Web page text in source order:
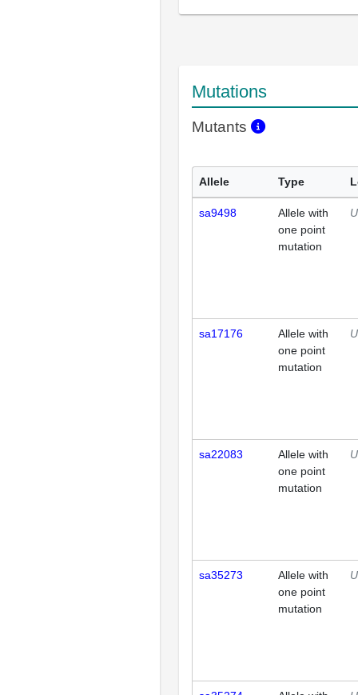
Mutations
Mutants
Allele Type
sa9498
Allele with
one point
mutation
sa17176
Allele with
one point
mutation
sa22083
Allele with
one point
mutation
sa35273
Allele with
one point
mutation